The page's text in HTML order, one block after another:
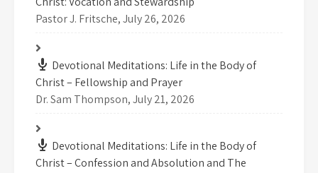
Pastor J. Fritsche,July 26, 2026
Devotional Meditations: Life in the Body of
Christ – Fellowship and Prayer
Dr. Sam Thompson,July 21, 2026
Devotional Meditations: Life in the Body of
Christ – Confession and Absolution and The